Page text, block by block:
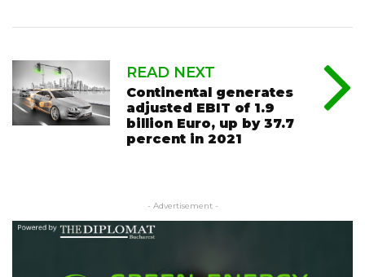
READ NEXT
Continental generates
adjusted EBIT of 1.9
billion Euro, up by 37.7
percent in 2021
- Advertisement -